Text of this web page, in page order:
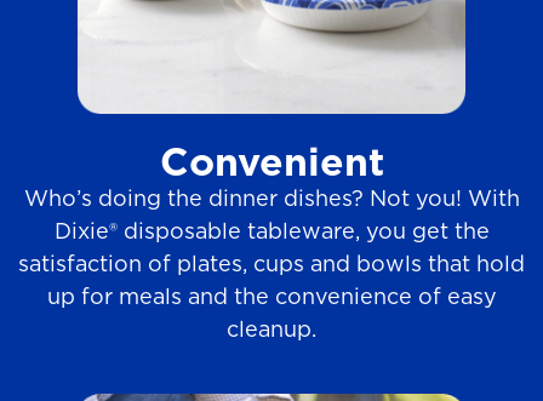
Convenient
Who’s doing the dinner dishes? Not you! With
Dixie® disposable tableware, you get the
satisfaction of plates, cups and bowls that hold
up for meals and the convenience of easy
cleanup.